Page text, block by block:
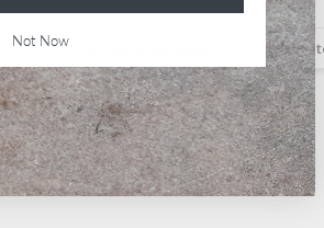
Not Now